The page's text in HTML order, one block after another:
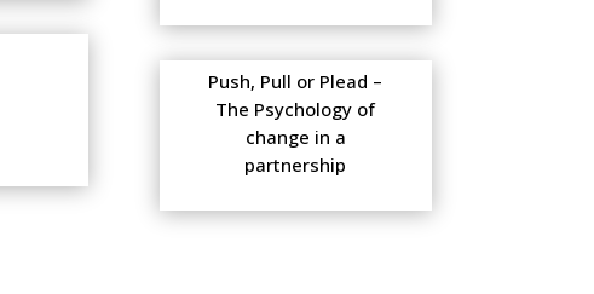
Push, Pull or Plead –
The Psychology of
change in a
partnership